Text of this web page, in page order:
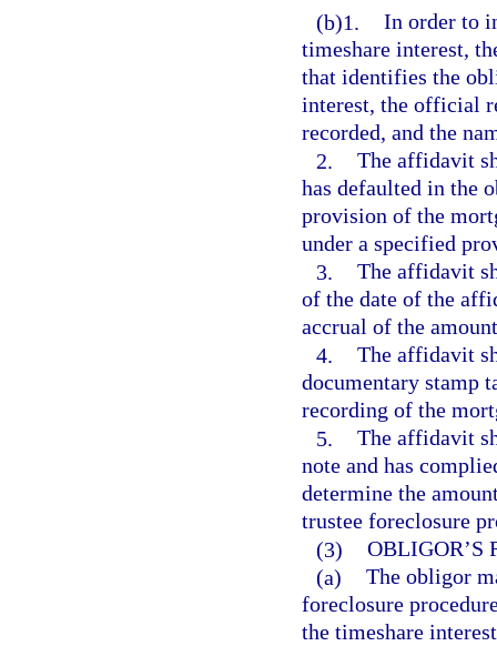
(b)1. In order to
timeshare interest,
that identifies the
interest, the official
recorded, and the
2. The affidavit
has defaulted in the
provision of the
under a specified
3. The affidavit
of the date of the
accrual of the
4. The affidavit
documentary stamp
recording of the
5. The affidavit
note and has
determine the
trustee foreclosure
(3) OBLIGOR’S
(a) The obligor
foreclosure
the timeshare